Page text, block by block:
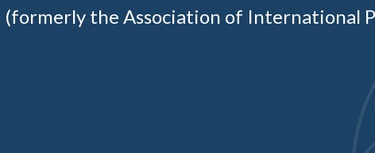
the Association of International